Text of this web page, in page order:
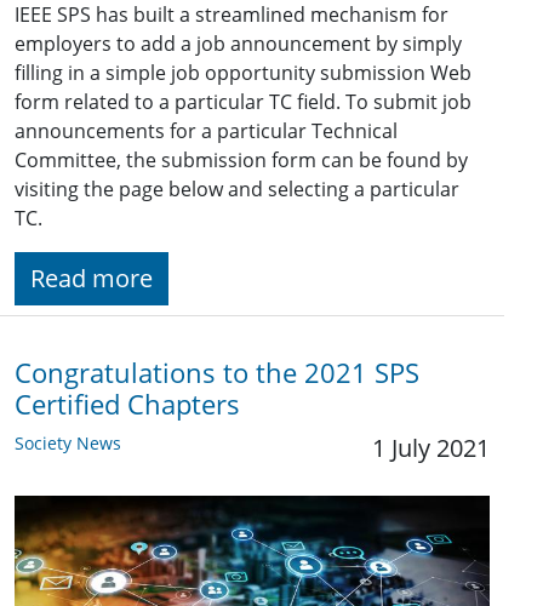
IEEE SPS has built a streamlined mechanism for
employers to add a job announcement by simply
filling in a simple job opportunity submission Web
form related to a particular TC field. To submit job
announcements for a particular Technical
Committee, the submission form can be found by
visiting the page below and selecting a particular
TC.
Read more
Congratulations to the 2021 SPS
Certified Chapters
Society News 1 July 2021